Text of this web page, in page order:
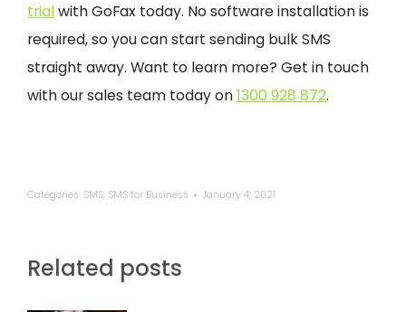
trialwith GoFax today. No software installation is
required, so you can start sending bulk SMS
straight away. Want to learn more? Get in touch
with our sales team today on1300 928 872.
Categories: SMS, SMS for Business January 4, 2021
Related posts